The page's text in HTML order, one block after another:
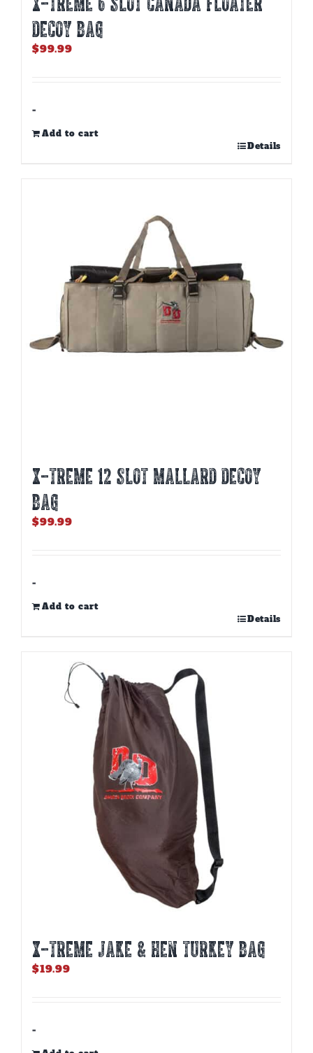
DECOY BAG
$99.99
-
Add to cart
Details
X-TREME 12 SLOT MALLARD DECOY
BAG
$99.99
-
Add to cart
Details
X-TREME JAKE & HEN TURKEY BAG
$19.99
-